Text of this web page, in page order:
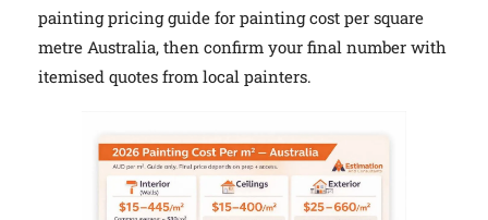
painting pricing guide for painting cost per square
metre Australia, then confirm your final number with
itemised quotes from local painters.